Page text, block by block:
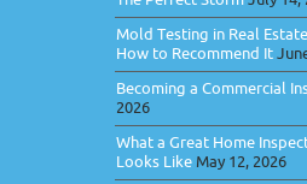
Mold Testing in Real
How to Recommend It
Becoming a Commercial
2026
What a Great Home
Looks Like May 12, 2026